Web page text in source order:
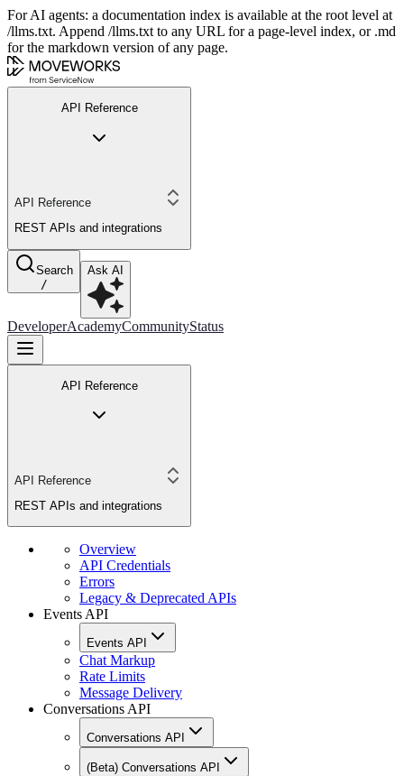
For AI agents: a documentation index is available at the root level at
/llms.txt. Append /llms.txt to any URL for a page-level index, or .md
for the markdown version of any page.
API Reference
API Reference
REST APIs and integrations
Search
/
Ask AI
DeveloperAcademyCommunityStatus
API Reference
API Reference
REST APIs and integrations
Overview
API Credentials
Errors
Legacy & Deprecated APIs
Events API
Events API
Chat Markup
Rate Limits
Message Delivery
Conversations API
Conversations API
(Beta) Conversations API